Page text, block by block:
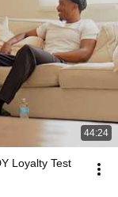
44:24
Loyalty Test